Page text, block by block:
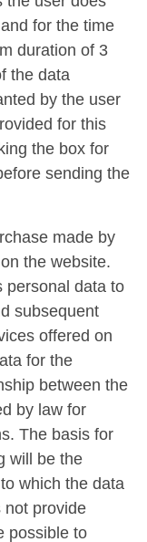
for the time
duration of 3
the data
by the user
for this
the box for
sending the
made by
the website.
personal data to
subsequent
offered on
for the
between the
by law for
The basis for
will be the
which the data
not provide
possible to